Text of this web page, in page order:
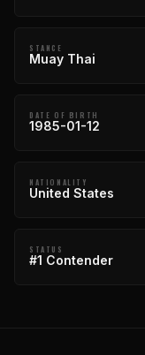
STANCE
Muay Thai
DATE OF BIRTH
1985-01-12
NATIONALITY
United States
STATUS
#1 Contender